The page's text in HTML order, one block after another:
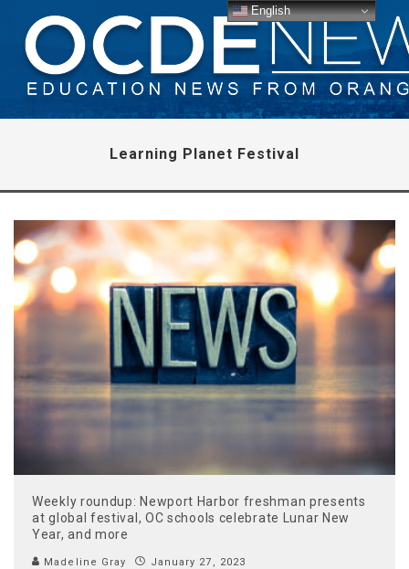
Learning Planet Festival
Weekly roundup: Newport Harbor freshman presents
at global festival, OC schools celebrate Lunar New
Year, and more
Madeline Gray January 27, 2023
English